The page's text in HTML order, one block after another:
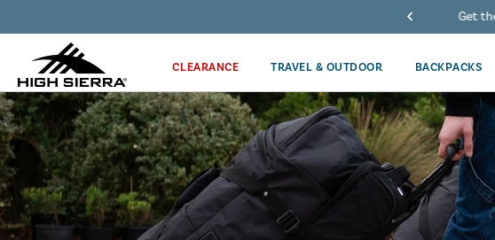
Get
CLEARANCE TRAVEL & OUTDOOR BACKPACKS